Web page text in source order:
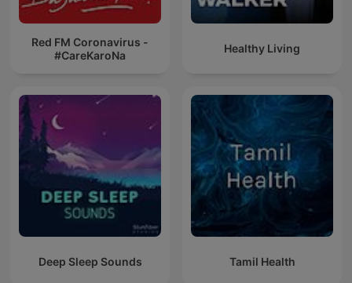
Red FM Coronavirus -
#CareKaroNa
Healthy Living
Deep Sleep Sounds Tamil Health